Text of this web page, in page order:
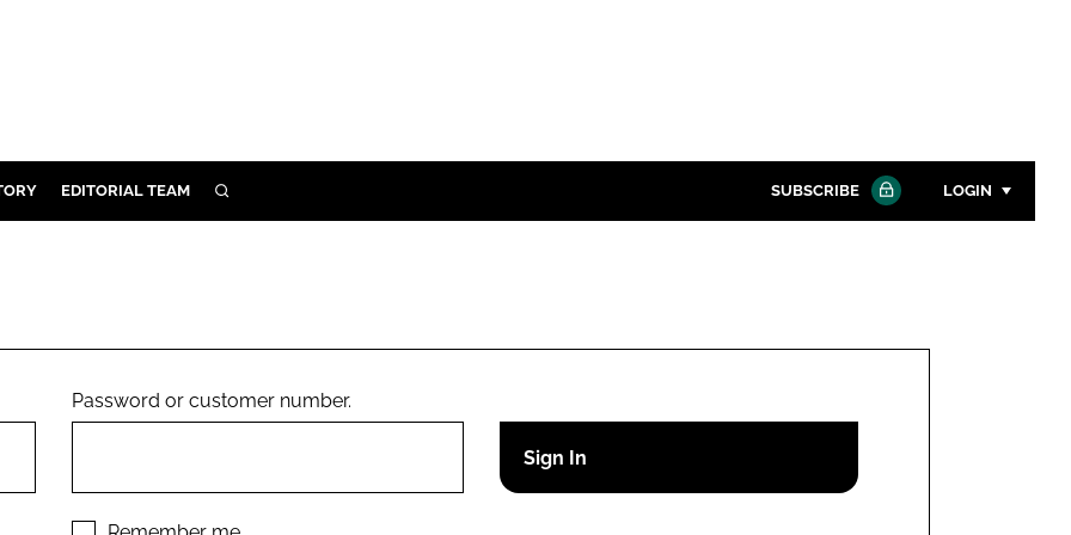
EDITORIAL TEAM SEARCH SUBSCRIBE LOGIN
Remember me
Password or customer number.